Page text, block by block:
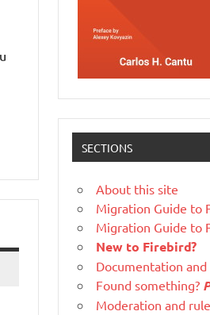
SECTIONS
About this site
Migration Guide to
Migration Guide to
New to Firebird?
Documentation and
Found something?
Moderation and